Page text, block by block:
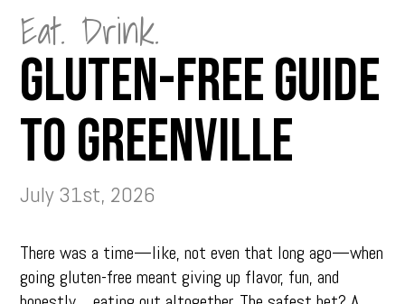
Eat. Drink.
Gluten-Free Guide
to Greenville
July 31st, 2026
There was a time—like, not even that long ago—when
going gluten-free meant giving up flavor, fun, and